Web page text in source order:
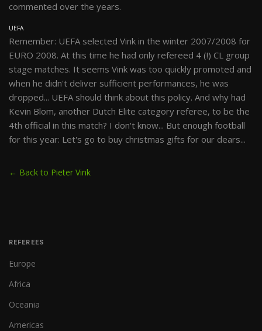
commented over the years.
UEFA
Remember: UEFA selected Vink in the winter 2007/2008 for
EURO 2008. At this time he had only refereed 4 (!) CL group
stage matches. It seems Vink was too quickly promoted and
when he didn't deliver sufficient performances, he was
dropped... UEFA should think about this policy. And why had
Kevin Blom, another Dutch Elite category referee, to be the
4th official in this match? I don't know... But enough football
for this year: Let's go to buy christmas gifts for our dears...
← Back to Pieter Vink
REFEREES
Europe
Africa
Oceania
Americas